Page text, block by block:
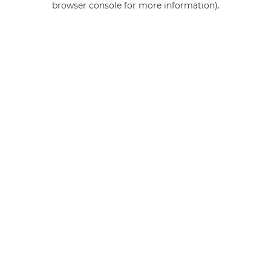
browser console for more information).